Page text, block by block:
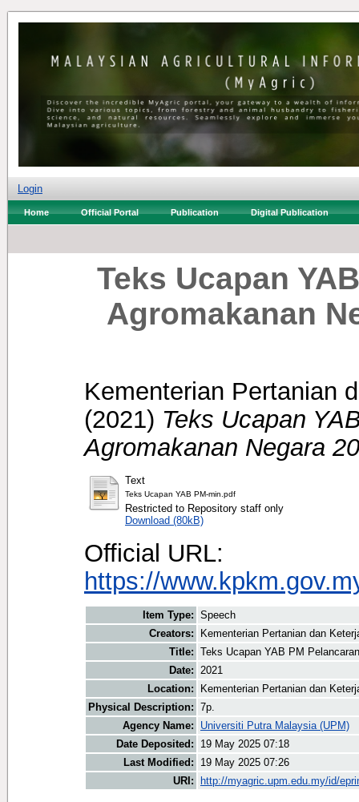
Login
Home Official Portal Publication Digital Publication
Teks Ucapan
Agromakanan
Kementerian Pertanian
(2021) Teks Ucapan
Agromakanan Negara
Text
Teks Ucapan YAB PM-min.pdf
Restricted to Repository staff only
Download (80kB)
Official URL:
https://
Item Type: Speech
Creators:
Kementerian Pertanian dan
Title: Teks Ucapan YAB PM
Date: 2021
Location:
Kementerian Pertanian dan
Physical Description: 7p.
Agency Name:
Universiti Putra Malaysia (UPM)
Date Deposited:
19 May 2025 07:18
Last Modified:
19 May 2025 07:26
URI:
http://myagric.upm.edu.my/id/